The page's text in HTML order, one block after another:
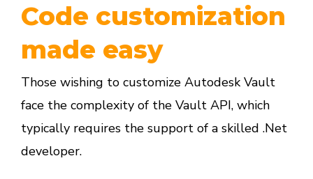
Code customization
made easy
Those wishing to customize Autodesk Vault
face the complexity of the Vault API, which
typically requires the support of a skilled .Net
developer.